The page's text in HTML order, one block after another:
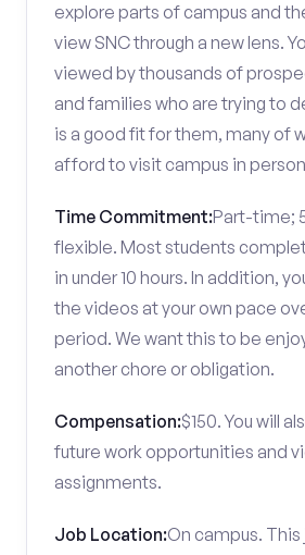
explore parts of campus and
view SNC through a new lens.
viewed by thousands of
and families who are trying to
is a good fit for them, many of
afford to visit campus in
Time Commitment:Part-time;
flexible. Most students
in under 10 hours. In addition,
the videos at your own pace
period. We want this to be
another chore or obligation.
Compensation:$150. You will
future work opportunities and
assignments.
Job Location:On campus.